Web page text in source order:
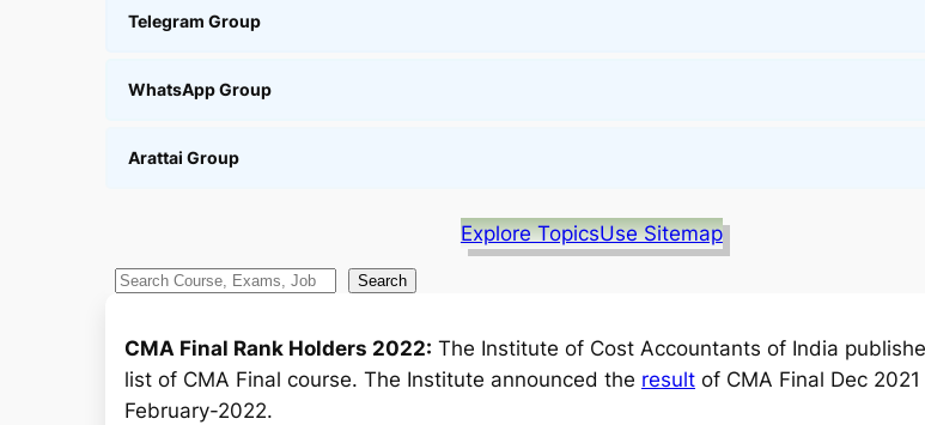
Telegram Group
WhatsApp Group
Arattai Group
Explore TopicsUse Sitemap
S
a
Search
CMA Final Rank Holders 2022: The Institute of Cost Accountants of India
list of CMA Final course. The Institute announced the result of CMA Final Dec
February-2022.